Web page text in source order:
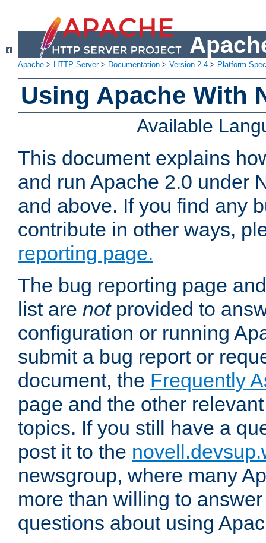
Apache > HTTP Server> Documentation > Version 2.4 > Platform
Using Apache With
Available
This document explains
and run Apache 2.0 under
and above. If you find any
contribute in other ways,
reporting page.
The bug reporting page
list are notprovided to
configuration or running
submit a bug report or
document, the Frequently
page and the other
topics. If you still have a
post it to the
newsgroup, where many
more than willing to
questions about using